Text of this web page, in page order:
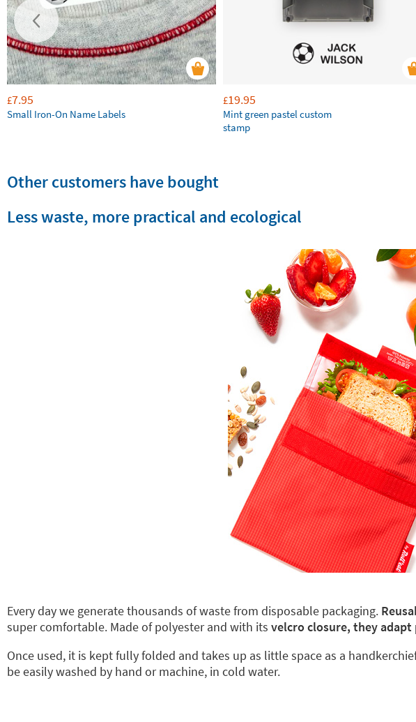
£7.95
Small Iron-On Name Labels
£19.95
Mint green pastel custom
stamp
Other customers have bought
Less waste, more practical and ecological